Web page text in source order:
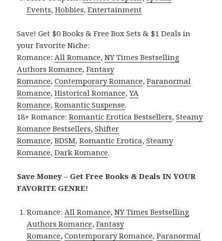
Events,Hobbies,Entertainment
Save! Get $0 Books & Free Box Sets & $1 Deals in
your Favorite Niche:
Romance: All Romance,NY Times Bestselling
Authors Romance,Fantasy
Romance,Contemporary Romance,Paranormal
Romance,Historical Romance,YA
Romance,Romantic Suspense.
18+ Romance:Romantic Erotica Bestsellers,Steamy
Romance Bestsellers,Shifter
Romance,BDSM,Romantic Erotica,Steamy
Romance,Dark Romance.
Save Money – Get Free Books & Deals IN YOUR
FAVORITE GENRE!
Romance: All Romance,NY Times Bestselling
Authors Romance,Fantasy
Romance,Contemporary Romance,Paranormal